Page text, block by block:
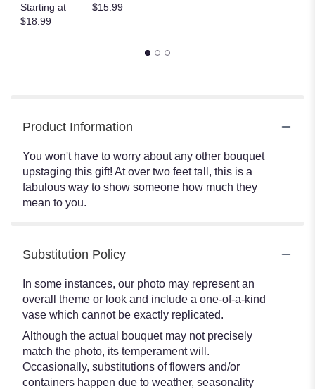
Starting at
$18.99
$15.99
Product Information
You won't have to worry about any other bouquet
upstaging this gift! At over two feet tall, this is a
fabulous way to show someone how much they
mean to you.
Substitution Policy
In some instances, our photo may represent an
overall theme or look and include a one-of-a-kind
vase which cannot be exactly replicated.
Although the actual bouquet may not precisely
match the photo, its temperament will.
Occasionally, substitutions of flowers and/or
containers happen due to weather, seasonality